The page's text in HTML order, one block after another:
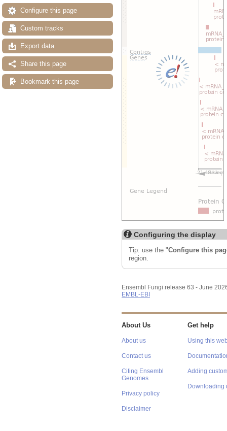
Configure this page
Custom tracks
Export data
Share this page
Bookmark this page
Configuring the display
Tip: use the "Configure this
region.
Ensembl Fungi release 63 - June
EMBL-EBI
About Us
About us
Contact us
Citing Ensembl
Genomes
Privacy policy
Disclaimer
Get help
Using this
Adding
Downloading